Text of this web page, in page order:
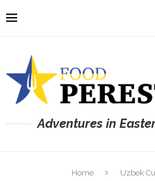
Adventures in
Home Uzbek